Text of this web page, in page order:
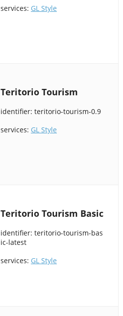
services: GL Style
Teritorio Tourism
identifier: teritorio-tourism-0.9
services: GL Style
Teritorio Tourism Basic
identifier: teritorio-tourism-bas
ic-latest
services: GL Style